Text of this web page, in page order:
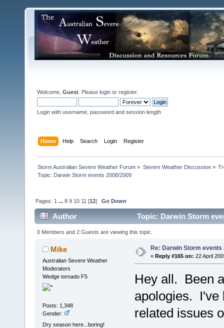
Welcome, Guest . Please login or register.
Login with username, password and session length
Home Help Search Login Register
Storm Australian Severe Weather Forum » Severe Weather Discussion»
Topic: Darwin Storm events 2008/2009
Pages: 1 ...8 9 10 11 [12]Go Down
Author Topic: Darwin Storm
0 Members and 2 Guests are viewing this topic.
Mike
Australian Severe Weather
Moderators
Wedge tornado F5
Posts: 1,348
Gender:
Dry season here...boring!
Re: Darwin Storm events
« Reply #165 on: 22 April
Hey all. Been
apologies. I've
related issues